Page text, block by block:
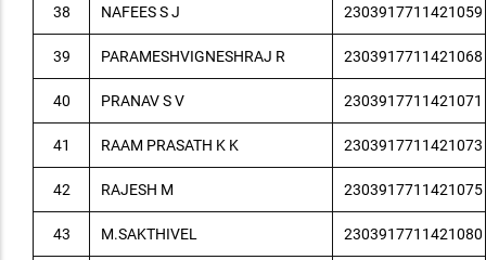
38 NAFEES S J 2303917711421059
39 PARAMESHVIGNESHRAJ R 2303917711421068
40 PRANAV S V 2303917711421071
41 RAAM PRASATH K K 2303917711421073
42 RAJESH M 2303917711421075
43 M.SAKTHIVEL 2303917711421080